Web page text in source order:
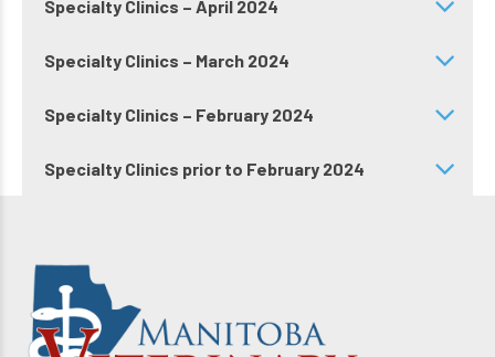
Specialty Clinics – April 2024
Specialty Clinics – March 2024
Specialty Clinics – February 2024
Specialty Clinics prior to February 2024